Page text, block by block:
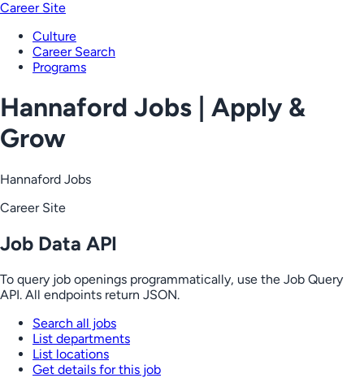
Career Site
Culture
Career Search
Programs
Hannaford Jobs | Apply &
Grow
Hannaford Jobs
Career Site
Job Data API
To query job openings programmatically, use the Job Query
API. All endpoints return JSON.
Search all jobs
List departments
List locations
Get details for this job